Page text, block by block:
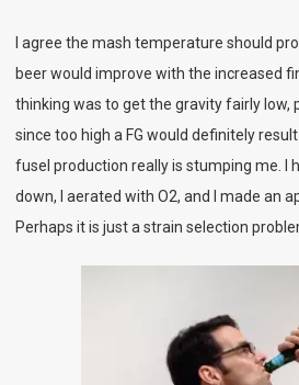
I agree the mash temperature should
beer would improve with the increased
thinking was to get the gravity fairly low,
since too high a FG would definitely
fusel production really is stumping me. I
down, I aerated with O2, and I made an
Perhaps it is just a strain selection